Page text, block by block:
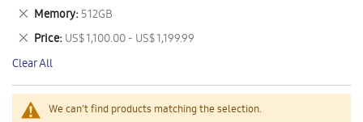
We can't find products matching the selection.
This
Item
Memory 512GB
Remove
This
Item
Price US$ 1,100.00 - US$ 1,199.99
Remove
This
Item
Clear All